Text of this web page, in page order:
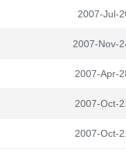
2007-Jul-
2007-Nov-
2007-Apr-
2007-Oct-
2007-Oct-